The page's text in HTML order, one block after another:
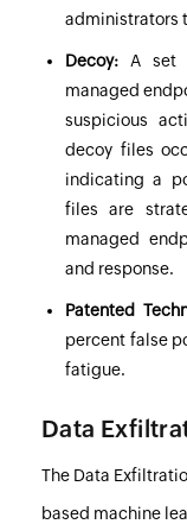
administrators
Decoy: A set
managed
suspicious
decoy files
indicating a
files are
managed
and response.
Patented
percent false
fatigue.
Data
The Data
based machine